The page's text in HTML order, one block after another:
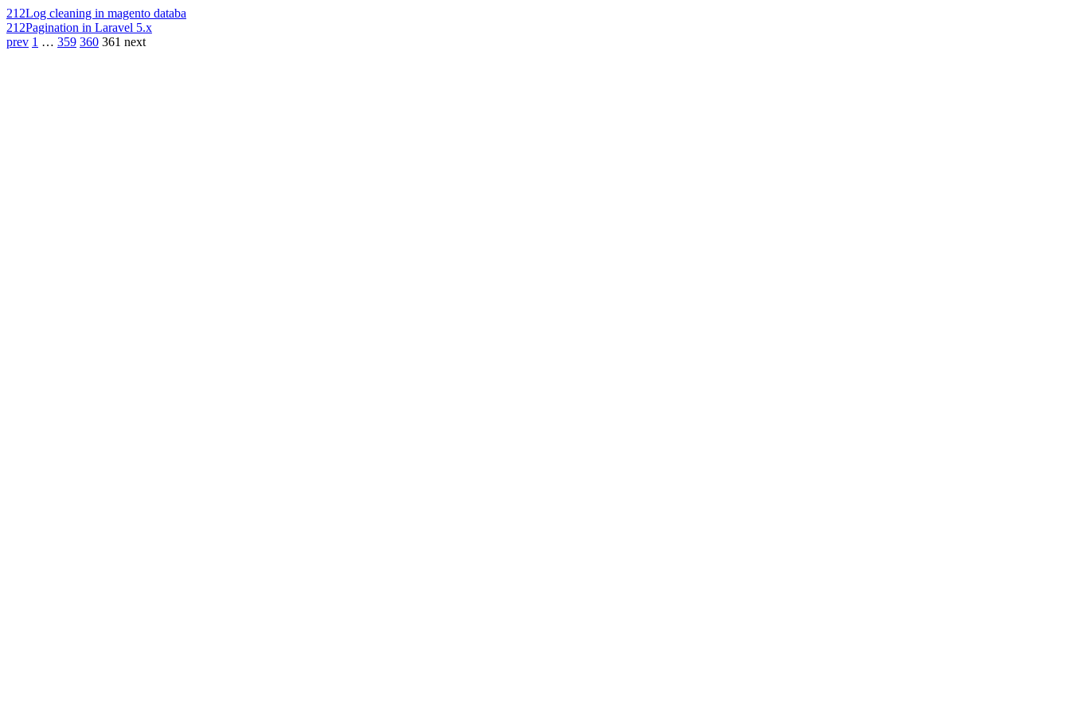
212Log cleaning in magento databa
212Pagination in Laravel 5.x
prev 1 … 359 360 361 next